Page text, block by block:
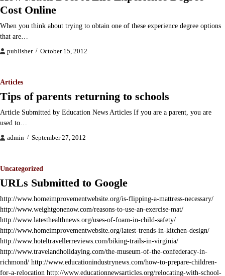
Cost Online
When you think about trying to obtain one of these experience degree options
that are…
publisher October 15, 2012
Articles
Tips of parents returning to schools
Article Submitted by Education News Articles If you are a parent, you are
used to…
admin September 27, 2012
Uncategorized
URLs Submitted to Google
http://www.homeimprovementwebsite.org/is-flipping-a-mattress-necessary/
http://www.weightgonenow.com/reasons-to-use-an-exercise-mat/
http://www.latesthealthnews.org/uses-of-foam-in-child-safety/
http://www.homeimprovementwebsite.org/latest-trends-in-kitchen-design/
http://www.hoteltravellerreviews.com/biking-trails-in-virginia/
http://www.travelandholidaying.com/the-museum-of-the-confederacy-in-
richmond/ http://www.educationindustrynews.com/how-to-prepare-children-
for-a-relocation http://www.educationnewsarticles.org/relocating-with-school-